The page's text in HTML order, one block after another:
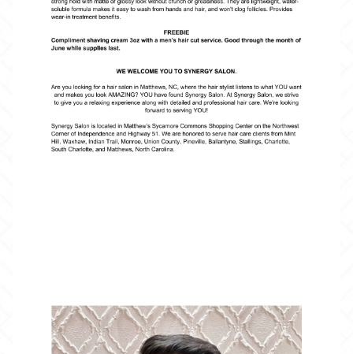
CONTACT